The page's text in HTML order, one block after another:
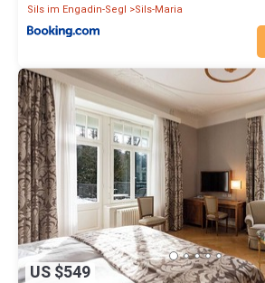
Sils im Engadin-Segl
Sils-Maria
US $549